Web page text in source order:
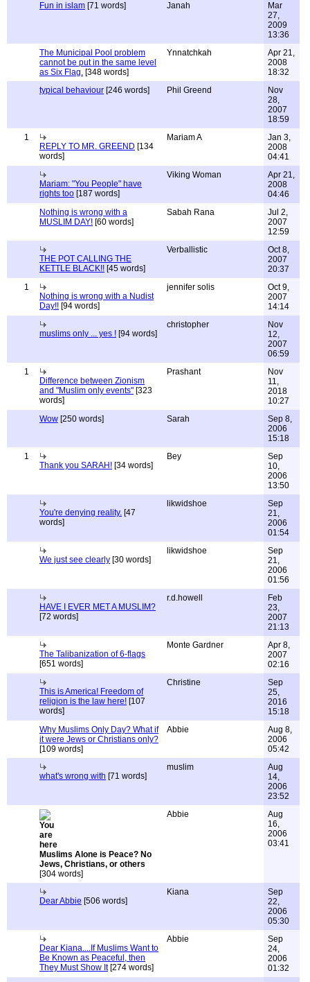
Fun in islam [71 words] Janah
Mar
27,
2009
13:36
The Municipal Pool problem
cannot be put in the same level
as Six Flag. [348 words]
Ynnatchkah
Apr 21,
2008
18:32
typical behaviour [246 words] Phil Greend
Nov
28,
2007
18:59
1
REPLY TO MR. GREEND [134
words]
Mariam A
Jan 3,
2008
04:41
Mariam: "You People" have
rights too [187 words]
Viking Woman
Apr 21,
2008
04:46
Nothing is wrong with a
MUSLIM DAY! [60 words]
Sabah Rana
Jul 2,
2007
12:59
THE POT CALLING THE
KETTLE BLACK!! [45 words]
Verballistic
Oct 8,
2007
20:37
1
Nothing is wrong with a Nudist
Day!! [94 words]
jennifer solis
Oct 9,
2007
14:14
muslims only ... yes ! [94 words]
christopher
Nov
12,
2007
06:59
1
Difference between Zionism
and "Muslim only events" [323
words]
Prashant
Nov
11,
2018
10:27
Wow [250 words] Sarah
Sep 8,
2006
15:18
1
Thank you SARAH! [34 words]
Bey
Sep
10,
2006
13:50
You're denying reality. [47
words]
likwidshoe
Sep
21,
2006
01:54
We just see clearly [30 words]
likwidshoe
Sep
21,
2006
01:56
HAVE I EVER MET A MUSLIM?
[72 words]
r.d.howell
Feb
23,
2007
21:13
The Talibanization of 6-flags
[651 words]
Monte Gardner
Apr 8,
2007
02:16
This is America! Freedom of
religion is the law here! [107
words]
Christine
Sep
25,
2016
15:18
Why Muslims Only Day? What if
it were Jews or Christians only?
[109 words]
Abbie
Aug 8,
2006
05:42
what's wrong with [71 words]
muslim
Aug
14,
2006
23:52
Muslims Alone is Peace? No
Jews, Christians, or others
[304 words]
Abbie
Aug
16,
2006
03:41
Dear Abbie [506 words]
Kiana
Sep
22,
2006
05:30
Dear Kiana....If Muslims Want to
Be Known as Peaceful, then
They Must Show It[274 words]
Abbie
Sep
24,
2006
01:32